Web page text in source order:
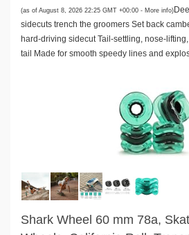
(as of August 8, 2026 22:25 GMT +00:00 - More info)
sidecuts trench the groomers Set back
hard-driving sidecut Tail-settling, nose-
tail Made for smooth speedy lines and
Shark Wheel 60 mm 78a,